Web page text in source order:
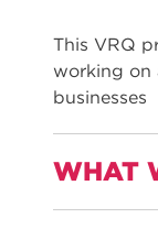
This VRQ
working on
businesses
WHAT